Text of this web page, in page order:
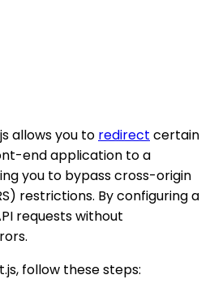
allows you to redirect certain
end application to a
you to bypass cross-origin
restrictions. By configuring a
requests without
follow these steps: